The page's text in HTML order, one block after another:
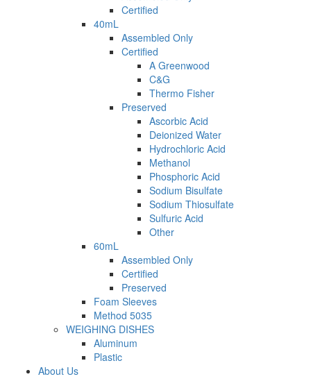
Certified
40mL
Assembled Only
Certified
A Greenwood
C&G
Thermo Fisher
Preserved
Ascorbic Acid
Deionized Water
Hydrochloric Acid
Methanol
Phosphoric Acid
Sodium Bisulfate
Sodium Thiosulfate
Sulfuric Acid
Other
60mL
Assembled Only
Certified
Preserved
Foam Sleeves
Method 5035
WEIGHING DISHES
Aluminum
Plastic
About Us